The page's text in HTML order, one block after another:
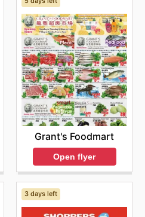
Grant's Foodmart
Open flyer
3 days left